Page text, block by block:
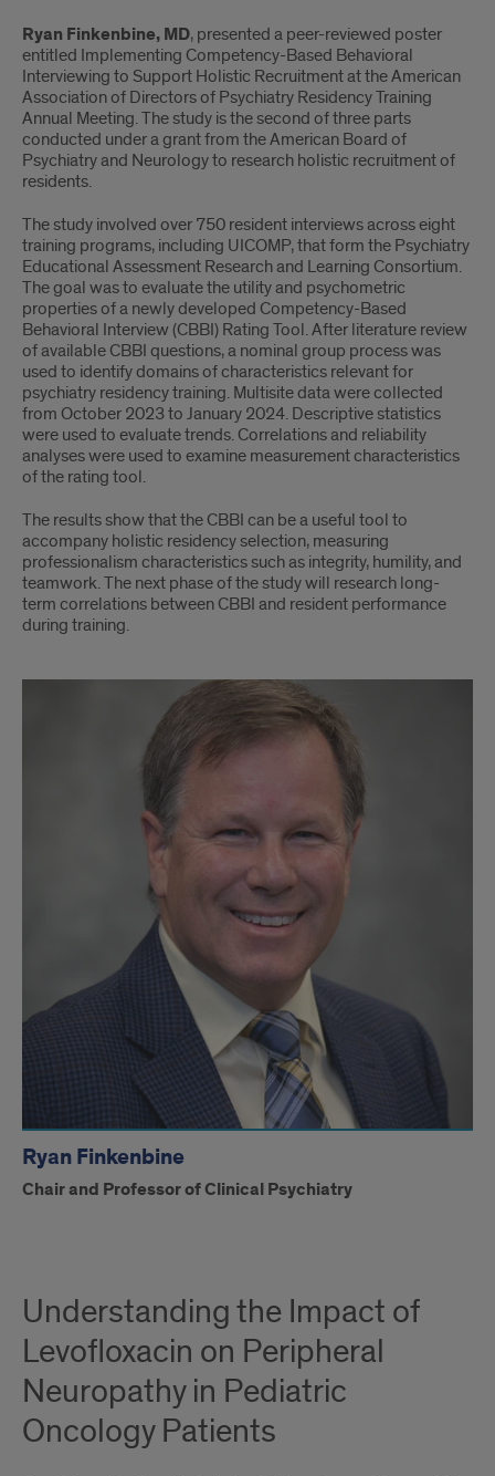
Ryan Finkenbine, MD, presented a peer-reviewed poster
entitled Implementing Competency-Based Behavioral
Interviewing to Support Holistic Recruitment at the American
Association of Directors of Psychiatry Residency Training
Annual Meeting. The study is the second of three parts
conducted under a grant from the American Board of
Psychiatry and Neurology to research holistic recruitment of
residents.
The study involved over 750 resident interviews across eight
training programs, including UICOMP, that form the Psychiatry
Educational Assessment Research and Learning Consortium.
The goal was to evaluate the utility and psychometric
properties of a newly developed Competency-Based
Behavioral Interview (CBBI) Rating Tool. After literature review
of available CBBI questions, a nominal group process was
used to identify domains of characteristics relevant for
psychiatry residency training. Multisite data were collected
from October 2023 to January 2024. Descriptive statistics
were used to evaluate trends. Correlations and reliability
analyses were used to examine measurement characteristics
of the rating tool.
The results show that the CBBI can be a useful tool to
accompany holistic residency selection, measuring
professionalism characteristics such as integrity, humility, and
teamwork. The next phase of the study will research long-
term correlations between CBBI and resident performance
during training.
Dr
Finkenbine
Ryan Finkenbine
Chair and Professor of Clinical Psychiatry
Understanding the Impact of
Levofloxacin on Peripheral
Neuropathy in Pediatric
Oncology Patients